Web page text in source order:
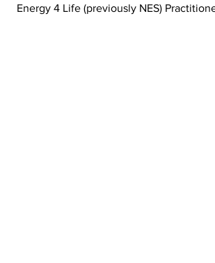
Energy 4 Life (previously NES)